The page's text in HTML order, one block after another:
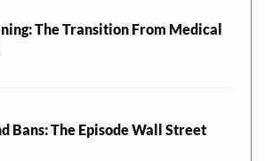
The Transition From Medical
Bans: The Episode Wall Street